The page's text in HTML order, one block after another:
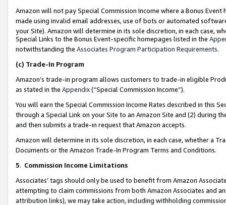
Amazon will not pay Special Commission Income where a Bonus
made using invalid email addresses, use of bots or automated
your Site). Amazon will determine in its sole discretion, in each case,
Special Links to the Bonus Event-specific homepages listed in the
notwithstanding the Associates Program Participation Requirements.
(c) Trade-In Program
Amazon’s trade-in program allows customers to trade-in eligible
as stated in the Appendix(“Special Commission Income”).
You will earn the Special Commission Income Rates described in this
through a Special Link on your Site to an Amazon Site and (2) during
and then submits a trade-in request that Amazon accepts.
Amazon will determine in its sole discretion, in each case, whether a
Documents or the Amazon Trade-In Program Terms and Conditions.
5. Commission Income Limitations
Associates’ tags should only be used to benefit from Amazon
attempting to claim commissions from both Amazon Associates and
attribution links), we may take action, including withholding